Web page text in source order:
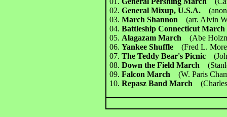
02.General Mixup, U.S.A.
03. March Shannon(arr. Alvin
04.Battleship Connecticut
05. Alagazam March(Abe
06.Yankee Shuffle(Fred L.
07.The Teddy Bear's Picnic
08.Down the Field March
09.Falcon March(W. Paris
10.Repasz Band March